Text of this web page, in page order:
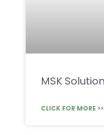
MSK
CLICK FOR MORE >>